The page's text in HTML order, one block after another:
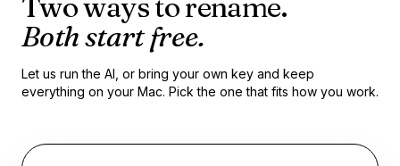
Both start free.
Let us run the AI, or bring your own key and keep
everything on your Mac. Pick the one that fits how you work.